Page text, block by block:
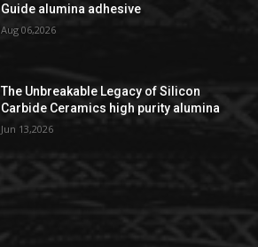
Guide alumina adhesive
Aug 06,2026
The Unbreakable Legacy of Silicon
Carbide Ceramics high purity alumina
Jun 13,2026